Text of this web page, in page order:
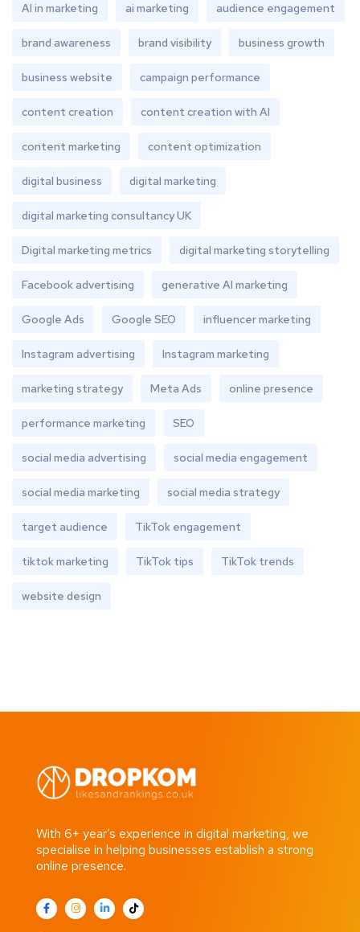
AI in marketing ai marketing audience engagement
brand awareness brand visibility business growth
business website campaign performance
content creation content creation with AI
content marketing content optimization
digital business digital marketing
digital marketing consultancy UK
Digital marketing metrics digital marketing storytelling
Facebook advertising generative AI marketing
Google Ads Google SEO influencer marketing
Instagram advertising Instagram marketing
marketing strategy Meta Ads online presence
performance marketing SEO
social media advertising social media engagement
social media marketing social media strategy
target audience TikTok engagement
tiktok marketing TikTok tips TikTok trends
website design
With 6+ year’s experience in digital marketing, we
specialise in helping businesses establish a strong
online presence.